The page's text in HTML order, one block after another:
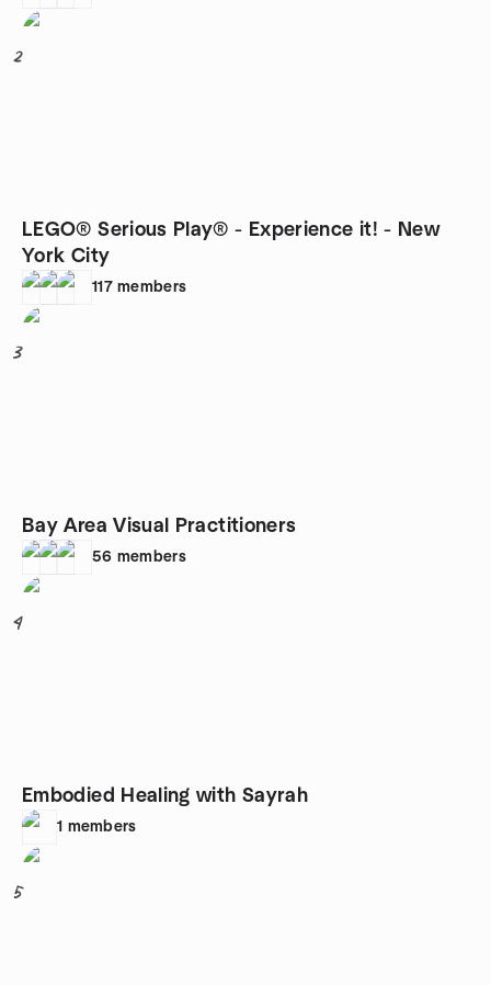
2
LEGO® Serious Play® - Experience it! - New
York City
117 members
3
Bay Area Visual Practitioners
56 members
4
Embodied Healing with Sayrah
1 members
5